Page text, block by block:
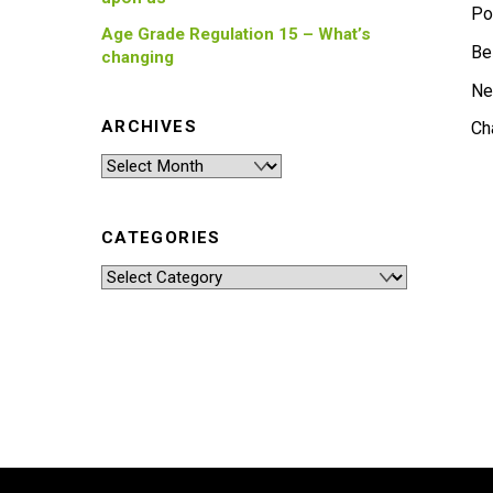
Age Grade Regulation 15 – What’s
changing
ARCHIVES
Archives
CATEGORIES
Categories